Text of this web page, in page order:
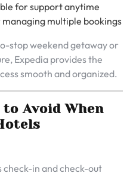
for support anytime
multiple bookings
stop weekend getaway or
Expedia provides the
smooth and organized.
Avoid When
check-in and check-out